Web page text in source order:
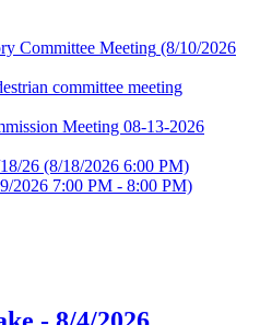
Committee Meeting (8/10/2026
committee meeting
Meeting 08-13-2026
26 (8/18/2026 6:00 PM)
2026 7:00 PM - 8:00 PM)